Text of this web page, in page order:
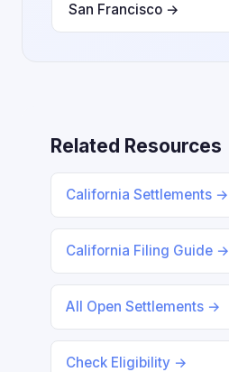
San Francisco →
Related Resources
California Settlements →
California Filing Guide →
All Open Settlements →
Check Eligibility →